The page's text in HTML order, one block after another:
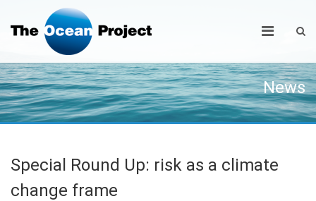
News
Special Round Up: risk as a climate
change frame